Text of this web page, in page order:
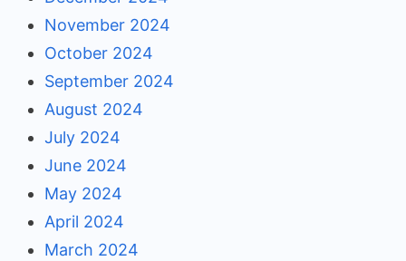
November 2024
October 2024
September 2024
August 2024
July 2024
June 2024
May 2024
April 2024
March 2024